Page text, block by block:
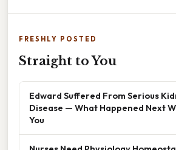
FRESHLY POSTED
Straight to You
Edward Suffered From Serious
Disease — What Happened Next
You